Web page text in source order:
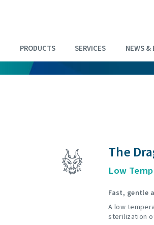
PRODUCTS SERVICES NEWS &
The
Low
Fast, gentle
A low
sterilization